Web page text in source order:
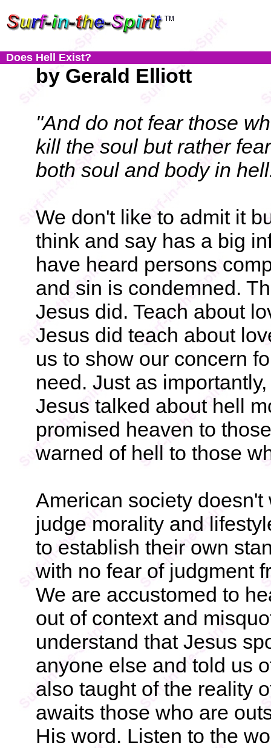
Does Hell Exist?
by Gerald Elliott
"And do not fear those
kill the soul but rather
both soul and body in
We don't like to admit it
think and say has a big
have heard persons
and sin is condemned.
Jesus did. Teach about
Jesus did teach about
us to show our concern
need. Just as
Jesus talked about hell
promised heaven to
warned of hell to those
American society
judge morality and
to establish their own
with no fear of judgment
We are accustomed to
out of context and
understand that Jesus
anyone else and told us
also taught of the reality
awaits those who are
His word. Listen to the